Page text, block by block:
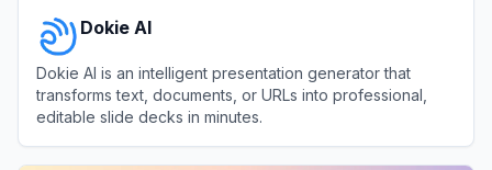
Dokie AI
Dokie AI is an intelligent presentation generator that
transforms text, documents, or URLs into professional,
editable slide decks in minutes.